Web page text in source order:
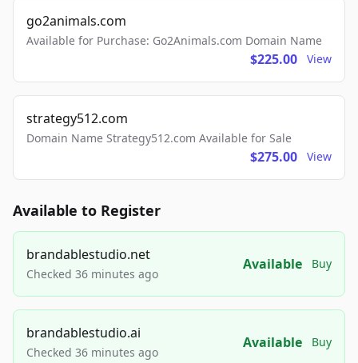
go2animals.com
Available for Purchase: Go2Animals.com Domain Name
$225.00 View
strategy512.com
Domain Name Strategy512.com Available for Sale
$275.00 View
Available to Register
brandablestudio.net
Checked 36 minutes ago
Available Buy
brandablestudio.ai
Checked 36 minutes ago
Available Buy